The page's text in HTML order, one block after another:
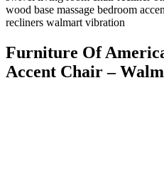
wood base massage bedroom
recliners walmart vibration
Furniture Of
Accent Chair –